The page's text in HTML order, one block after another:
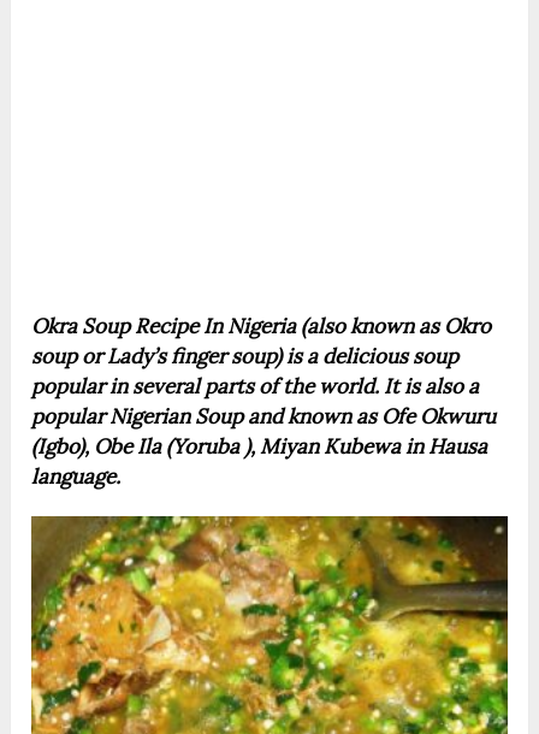
Okra Soup Recipe In Nigeria (also known as Okro
soup or Lady’s finger soup) is a delicious soup
popular in several parts of the world. It is also a
popular Nigerian Soup and known as Ofe Okwuru
(Igbo), Obe Ila (Yoruba ), Miyan Kubewa in Hausa
language.